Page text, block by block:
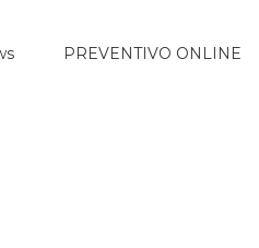
PREVENTIVO ONLINE